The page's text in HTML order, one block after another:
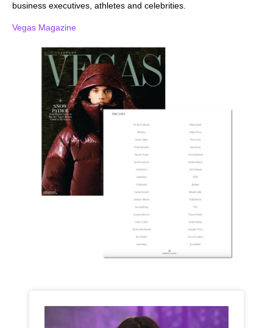
business executives, athletes and celebrities.
Vegas Magazine